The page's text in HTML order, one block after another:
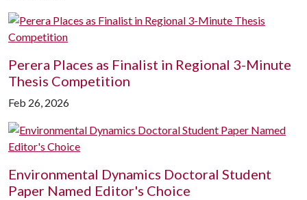
Perera Places as Finalist in Regional 3-Minute
Thesis Competition
Feb 26, 2026
Environmental Dynamics Doctoral Student
Paper Named Editor's Choice